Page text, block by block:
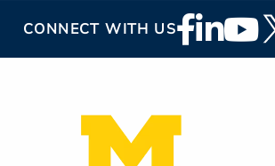
CONNECT WITH USFooter
Social